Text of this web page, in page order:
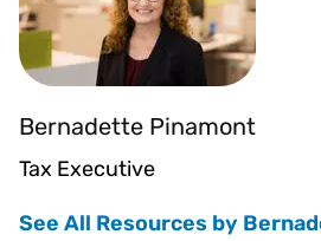
Bernadette Pinamont
Tax Executive
See All Resources by